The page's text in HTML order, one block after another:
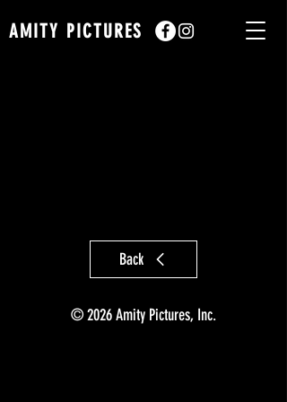
AMITY PICTURES
Back
© 2026 Amity Pictures, Inc.